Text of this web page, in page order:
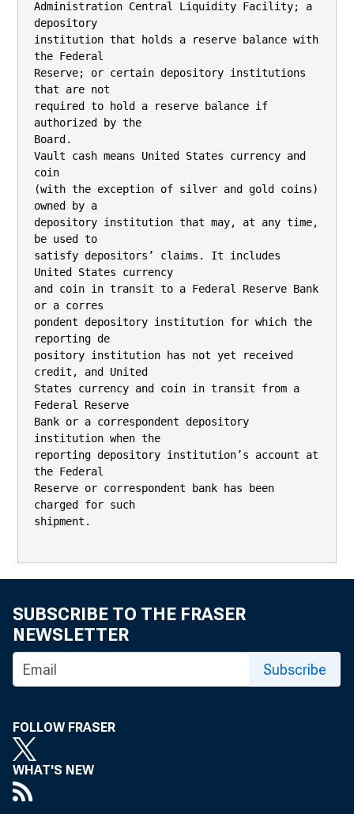
SUBSCRIBE TO THE FRASER
NEWSLETTER
Subscribe
FOLLOW FRASER
WHAT'S NEW